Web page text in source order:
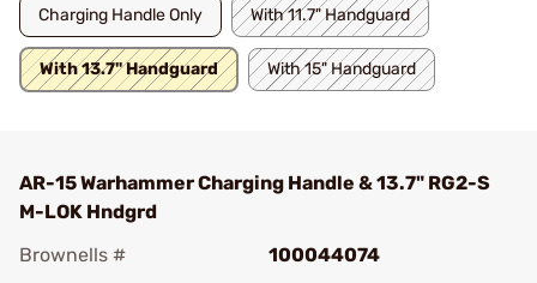
Charging Handle Only With 11.7" Handguard
With 13.7" Handguard With 15" Handguard
AR-15 Warhammer Charging Handle & 13.7" RG2-S
M-LOK Hndgrd
Brownells #
100044074